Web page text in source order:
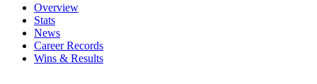
Overview
Stats
News
Career Records
Wins & Results